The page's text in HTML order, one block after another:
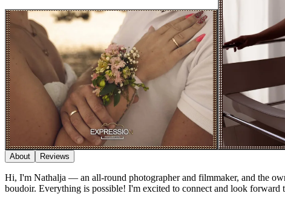
About
Reviews
Hi, I'm Nathalja — an all-round photographer and filmmaker, and the
boudoir. Everything is possible! I'm excited to connect and look forward